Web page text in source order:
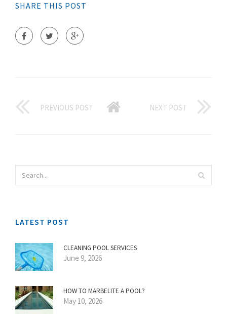
SHARE THIS POST
PREVIOUS POST NEXT POST
LATEST POST
CLEANING POOL SERVICES
June 9, 2026
HOW TO MARBELITE A POOL?
May 10, 2026